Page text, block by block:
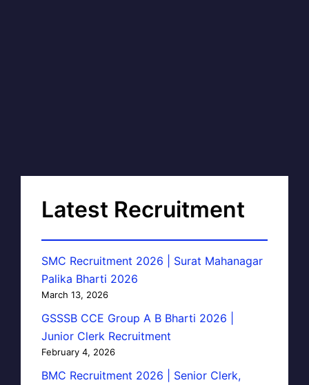
Latest Recruitment
SMC Recruitment 2026 | Surat Mahanagar
Palika Bharti 2026
March 13, 2026
GSSSB CCE Group A B Bharti 2026 |
Junior Clerk Recruitment
February 4, 2026
BMC Recruitment 2026 | Senior Clerk,